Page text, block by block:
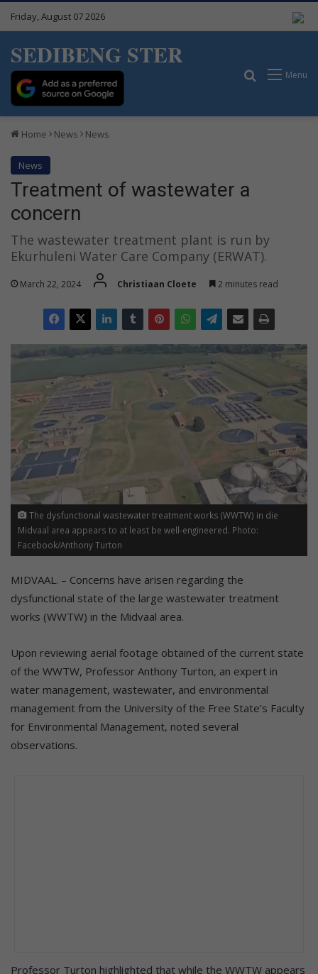
Friday, August 07 2026
SEDIBENG STER
Menu
Search for
Home News News
News
Treatment of wastewater a
concern
The wastewater treatment plant is run by
Ekurhuleni Water Care Company (ERWAT).
March 22, 2024 Christiaan Cloete 2 minutes read
The dysfunctional wastewater treatment works (WWTW) in die
Midvaal area appears to at least be well-engineered. Photo:
Facebook/Anthony Turton
MIDVAAL. – Concerns have arisen regarding the
dysfunctional state of the large wastewater treatment
works (WWTW) in the Midvaal area.
Upon reviewing aerial footage obtained of the current state
of the WWTW, Professor Anthony Turton, an expert in
water management, wastewater, and environmental
management from the University of the Free State’s Faculty
for Environmental Management, noted several
observations.
Professor Turton highlighted that while the WWTW appears